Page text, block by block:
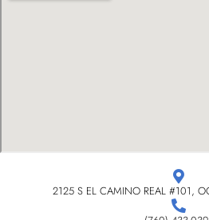
2125 S EL CAMINO REAL #101,